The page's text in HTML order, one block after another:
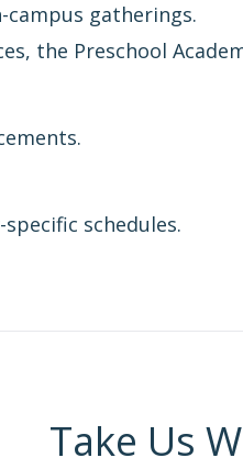
campus gatherings.
the Preschool
schedules.
Take Us